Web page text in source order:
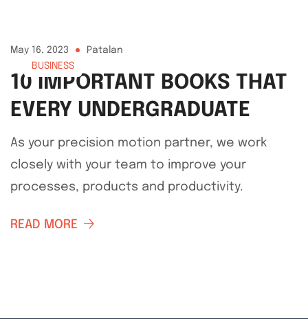
BUSINESS
May 16, 2023 Patalan
10 IMPORTANT BOOKS THAT
EVERY UNDERGRADUATE
As your precision motion partner, we work
closely with your team to improve your
processes, products and productivity.
READ MORE